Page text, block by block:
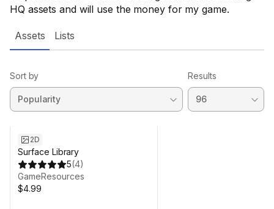
HQ assets and will use the money for my game.
Assets Lists
Sort by Results
2D
Surface Library
5(4)
GameResources
$4.99